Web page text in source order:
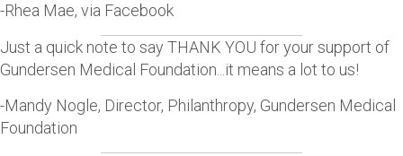
-Rhea Mae, via Facebook
Just a quick note to say THANK YOU for your support of
Gundersen Medical Foundation...it means a lot to us!
-Mandy Nogle, Director, Philanthropy, Gundersen Medical
Foundation